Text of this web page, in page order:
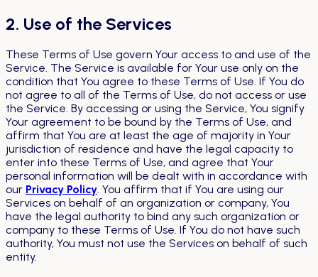
2. Use of the Services
These Terms of Use govern Your access to and use of the
Service. The Service is available for Your use only on the
condition that You agree to these Terms of Use. If You do
not agree to all of the Terms of Use, do not access or use
the Service. By accessing or using the Service, You signify
Your agreement to be bound by the Terms of Use, and
affirm that You are at least the age of majority in Your
jurisdiction of residence and have the legal capacity to
enter into these Terms of Use, and agree that Your
personal information will be dealt with in accordance with
our Privacy Policy. You affirm that if You are using our
Services on behalf of an organization or company, You
have the legal authority to bind any such organization or
company to these Terms of Use. If You do not have such
authority, You must not use the Services on behalf of such
entity.